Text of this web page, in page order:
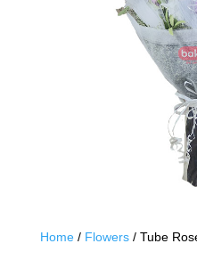
Home/ Flowers/ Tube